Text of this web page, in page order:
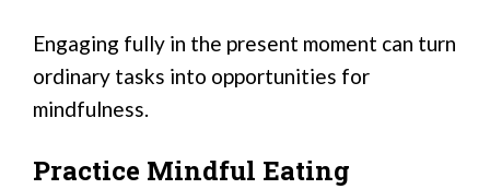
Engaging fully in the present moment can turn
ordinary tasks into opportunities for
mindfulness.
Practice Mindful Eating